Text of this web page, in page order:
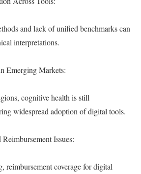
and lack of unified benchmarks can
interpretations.
Emerging Markets:
cognitive health is still
widespread adoption of digital tools.
Issues:
reimbursement coverage for digital